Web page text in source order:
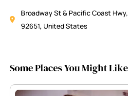
Broadway St & Pacific Coast
92651, United States
Some Places You Might Like